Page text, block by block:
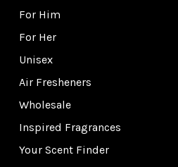
For Him
For Her
Unisex
Air Fresheners
Wholesale
Inspired Fragrances
Your Scent Finder